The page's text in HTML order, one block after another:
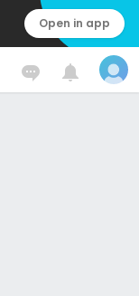
Open in app